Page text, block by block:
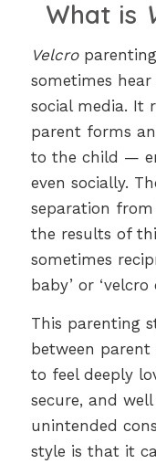
What is
Velcro
sometimes
social media. It
parent forms
to the child —
even socially.
separation
the results of
sometimes
baby’ or ‘velcro
This parenting
between
to feel deeply
secure, and
unintended
style is that it